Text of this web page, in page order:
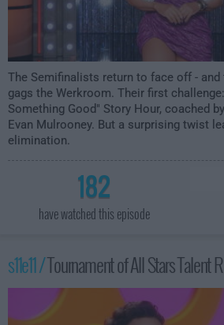
The Semifinalists return to face off -
gags the Werkroom. Their first
Something Good" Story Hour, coached
Evan Mulrooney. But a surprising twist
elimination.
182
have watched this episode
s11e11 /Tournament of All Stars Talent